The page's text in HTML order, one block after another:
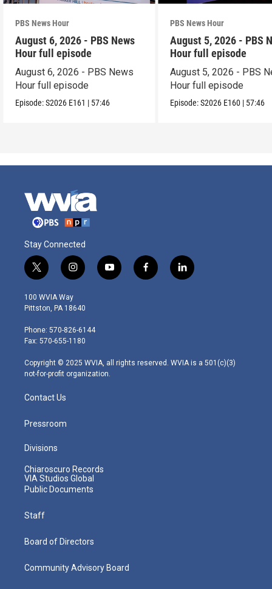
PBS News Hour
August 6, 2026 - PBS News
Hour full episode
August 6, 2026 - PBS News
Hour full episode
Episode:S2026 E161 | 57:46
PBS News Hour
August 5, 2026 - PBS
Hour full episode
August 5, 2026 - PBS
Hour full episode
Episode:S2026 E160 | 57:46
Stay Connected
t
w
i
t
e
r
i
n
s
t
g
r
m
y
o
f
a
l
i
100 WVIA Way
Pittston, PA 18640
Phone: 570-826-6144
Fax: 570-655-1180
Copyright © 2025 WVIA, all rights reserved. WVIA is a 501(c)(3)
not-for-profit organization.
Contact Us
Pressroom
Divisions
Chiaroscuro Records
VIA Studios Global
Public Documents
Staff
Board of Directors
Community Advisory Board